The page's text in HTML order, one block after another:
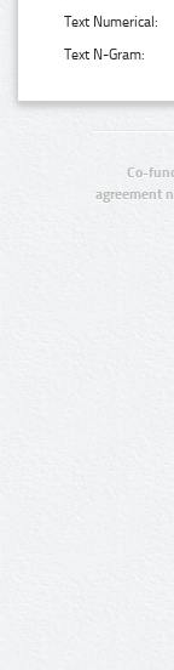
Text Numerical:
Text N-Gram:
Co-
agreement